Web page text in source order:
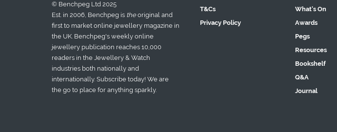
© Benchpeg Ltd 2025
Est. in 2006, Benchpeg is theoriginal and
first to market online jewellery magazine in
the UK. Benchpeg's weekly online
jewellery publication reaches 10,000
readers in the Jewellery & Watch
industries both nationally and
internationally. Subscribe today! We are
the go to place for anything sparkly.
T&Cs
Privacy Policy
What's On
Awards
Pegs
Resources
Bookshelf
Q&A
Journal